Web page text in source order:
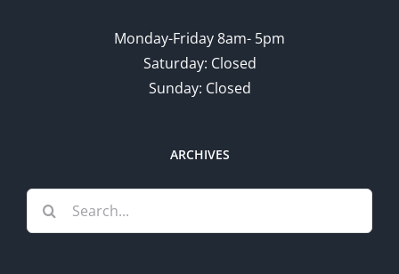
Monday-Friday 8am- 5pm
Saturday: Closed
Sunday: Closed
ARCHIVES
Search
for: